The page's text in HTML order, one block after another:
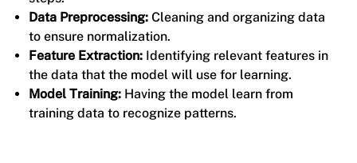
Data Preprocessing:Cleaning and organizing data
to ensure normalization.
Feature Extraction:Identifying relevant features in
the data that the model will use for learning.
Model Training:Having the model learn from
training data to recognize patterns.